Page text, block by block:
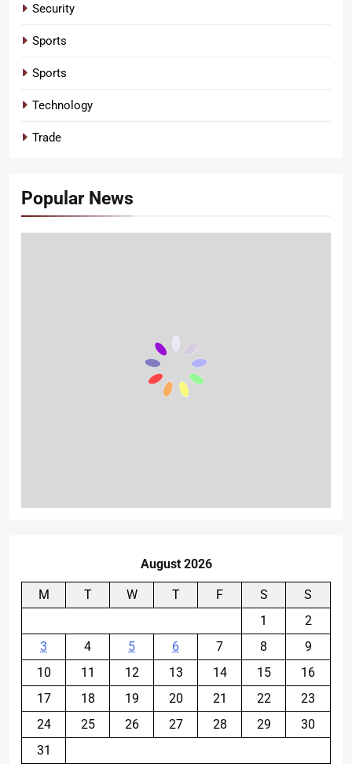
Security
Sports
Sports
Technology
Trade
Popular News
August 2026
M T W T F S
S
1
2
3
4 5 6 7 8
9
10
11 12 13 14 15
16
17
18 19 20 21 22
23
24
25 26 27 28 29
30
31